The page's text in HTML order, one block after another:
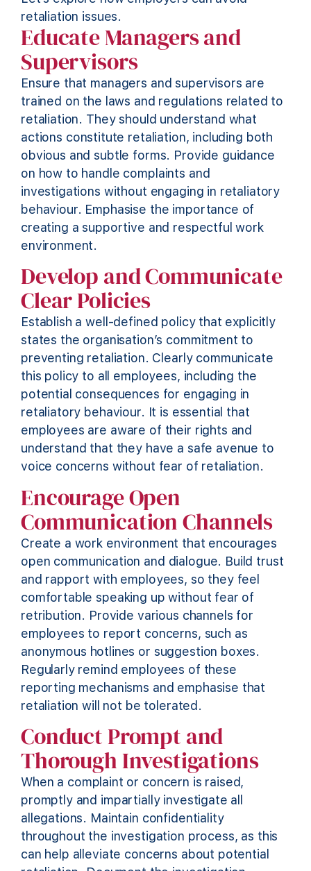
retaliation issues.
Educate Managers and
Supervisors
Ensure that managers and supervisors are
trained on the laws and regulations related to
retaliation. They should understand what
actions constitute retaliation, including both
obvious and subtle forms. Provide guidance
on how to handle complaints and
investigations without engaging in retaliatory
behaviour. Emphasise the importance of
creating a supportive and respectful work
environment.
Develop and Communicate
Clear Policies
Establish a well-defined policy that explicitly
states the organisation’s commitment to
preventing retaliation. Clearly communicate
this policy to all employees, including the
potential consequences for engaging in
retaliatory behaviour. It is essential that
employees are aware of their rights and
understand that they have a safe avenue to
voice concerns without fear of retaliation.
Encourage Open
Communication Channels
Create a work environment that encourages
open communication and dialogue. Build trust
and rapport with employees, so they feel
comfortable speaking up without fear of
retribution. Provide various channels for
employees to report concerns, such as
anonymous hotlines or suggestion boxes.
Regularly remind employees of these
reporting mechanisms and emphasise that
retaliation will not be tolerated.
Conduct Prompt and
Thorough Investigations
When a complaint or concern is raised,
promptly and impartially investigate all
allegations. Maintain confidentiality
throughout the investigation process, as this
can help alleviate concerns about potential